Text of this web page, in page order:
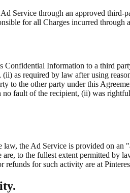
Service through an approved third-
for all Charges incurred through
Confidential Information to a third
(ii) as required by law after using
to the other party under this
no fault of the recipient, (ii) was
law, the Ad Service is provided on
to the fullest extent permitted by
refunds for such activity are at